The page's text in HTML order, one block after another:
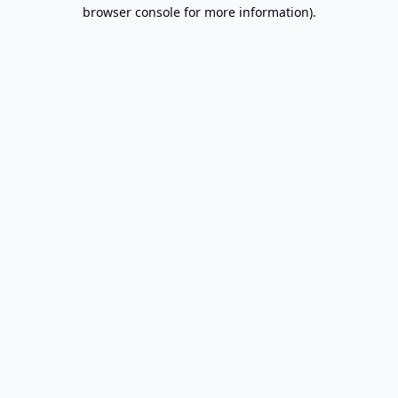
browser console for more information).